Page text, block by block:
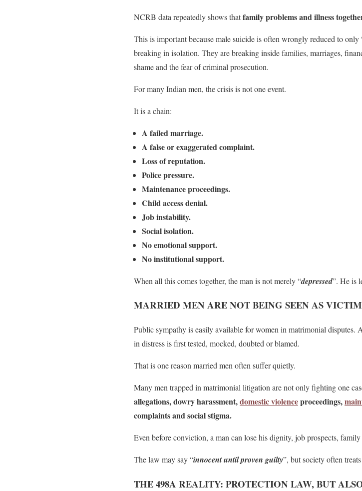
NCRB data repeatedly shows thatfamily problems and illness
This is important because male suicide is often wrongly reduced to only
breaking in isolation. They are breaking inside families, marriages,
shame and the fear of criminal prosecution.
For many Indian men, the crisis is not one event.
It is a chain:
A failed marriage.
A false or exaggerated complaint.
Loss of reputation.
Police pressure.
Maintenance proceedings.
Child access denial.
Job instability.
Social isolation.
No emotional support.
No institutional support.
When all this comes together, the man is not merely “depressed”. He is
MARRIED MEN ARE NOT BEING SEEN AS
Public sympathy is easily available for women in matrimonial disputes.
in distress is first tested, mocked, doubted or blamed.
That is one reason married men often suffer quietly.
Many men trapped in matrimonial litigation are not only fighting one
allegations, dowry harassment,domestic violenceproceedings,
complaints and social stigma.
Even before conviction, a man can lose his dignity, job prospects,
The law may say “innocent until proven guilty”, but society often
THE 498A REALITY: PROTECTION LAW, BUT